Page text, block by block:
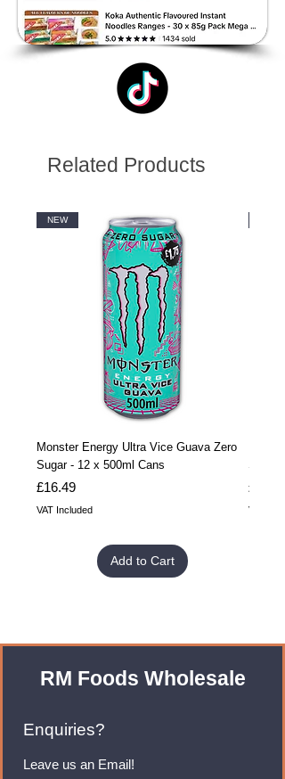
Related Products
NEW
Monster Energy Ultra Vice Guava Zero
Sugar - 12 x 500ml Cans
Price
£16.49
VAT Included
Add to Cart
Sugar
Price
£32.99
VAT
RM Foods Wholesale
Enquiries?
Leave us an Email!